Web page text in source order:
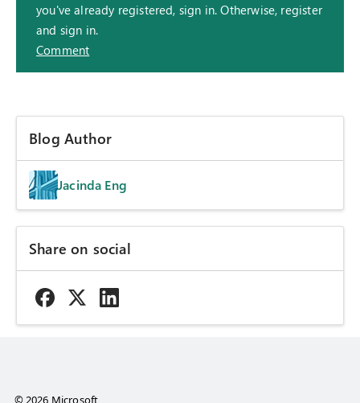
you've already registered, sign in. Otherwise, register
and sign in.
Comment
Blog Author
Jacinda Eng
Share on social
© 2026 Microsoft